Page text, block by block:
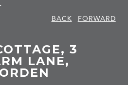
BACK
FORWARD
3
LANE,